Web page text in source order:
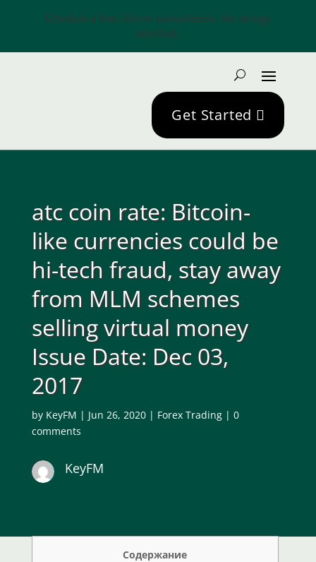
Schedule a free 30min consultation. No strings
attached.
Get Started
atc coin rate: Bitcoin-
like currencies could be
hi-tech fraud, stay away
from MLM schemes
selling virtual money
Issue Date: Dec 03,
2017
by KeyFM | Jun 26, 2020| Forex Trading| 0
comments
KeyFM
Содержание